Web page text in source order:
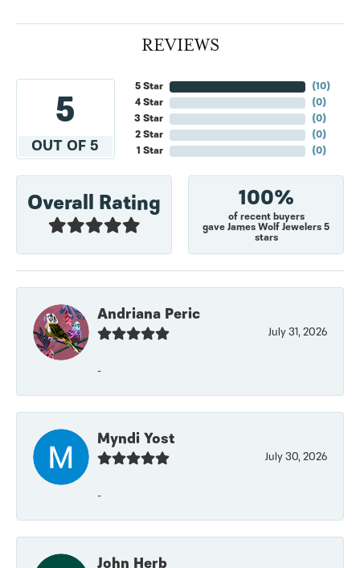
REVIEWS
5
OUT OF 5
5 Star
4 Star
3 Star
2 Star
1 Star
(10)
(0)
(0)
(0)
(0)
Overall Rating 100%
of recent buyers
gave James Wolf Jewelers 5
stars
Andriana Peric
July 31, 2026
-
Myndi Yost
July 30, 2026
-